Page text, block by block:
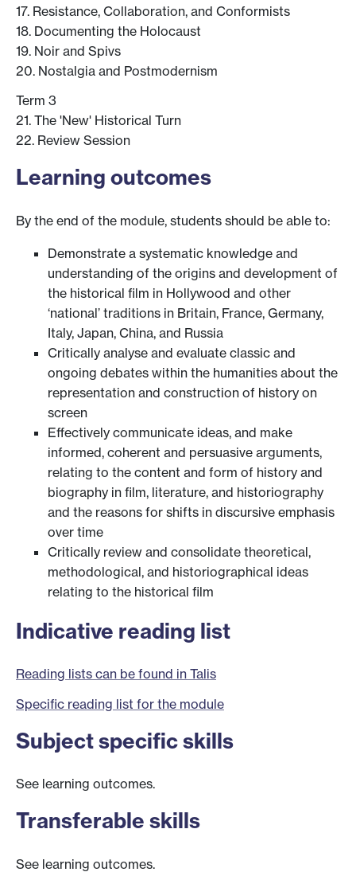
17. Resistance, Collaboration, and Conformists
18. Documenting the Holocaust
19. Noir and Spivs
20. Nostalgia and Postmodernism
Term 3
21. The 'New' Historical Turn
22. Review Session
Learning outcomes
By the end of the module, students should be able to:
Demonstrate a systematic knowledge and
understanding of the origins and development of
the historical film in Hollywood and other
‘national’ traditions in Britain, France, Germany,
Italy, Japan, China, and Russia
Critically analyse and evaluate classic and
ongoing debates within the humanities about the
representation and construction of history on
screen
Effectively communicate ideas, and make
informed, coherent and persuasive arguments,
relating to the content and form of history and
biography in film, literature, and historiography
and the reasons for shifts in discursive emphasis
over time
Critically review and consolidate theoretical,
methodological, and historiographical ideas
relating to the historical film
Indicative reading list
Reading lists can be found in Talis
Specific reading list for the module
Subject specific skills
See learning outcomes.
Transferable skills
See learning outcomes.